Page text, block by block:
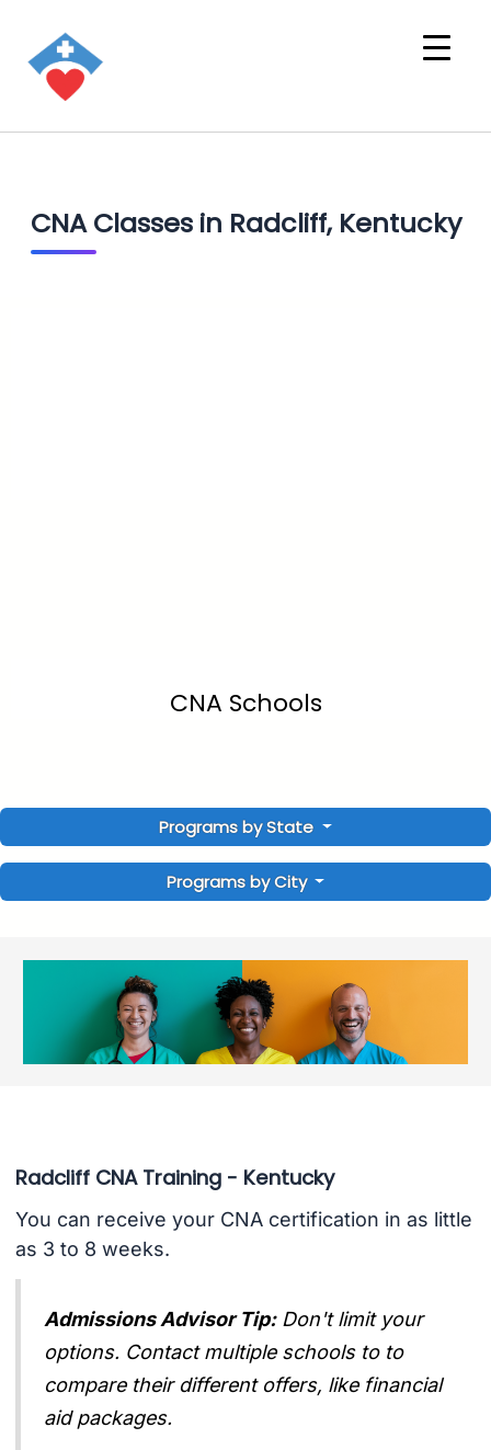
CNA Classes in Radcliff, Kentucky
CNA Schools
Programs by State
Programs by City
Radcliff CNA Training - Kentucky
You can receive your CNA certification in as little
as 3 to 8 weeks.
Admissions Advisor Tip: Don't limit your
options. Contact multiple schools to to
compare their different offers, like financial
aid packages.